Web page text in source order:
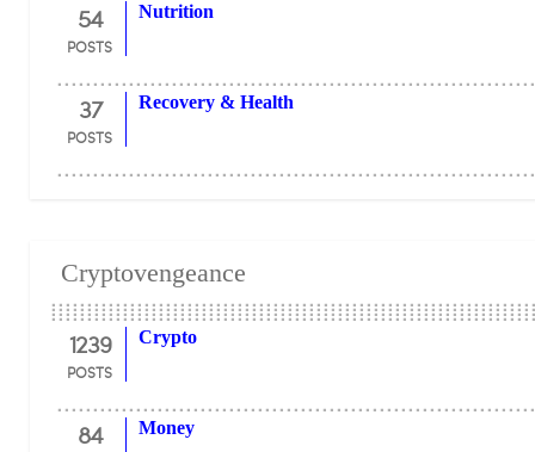
54
POSTS
Nutrition
37
POSTS
Recovery & Health
Cryptovengeance
1239
POSTS
Crypto
84 Money